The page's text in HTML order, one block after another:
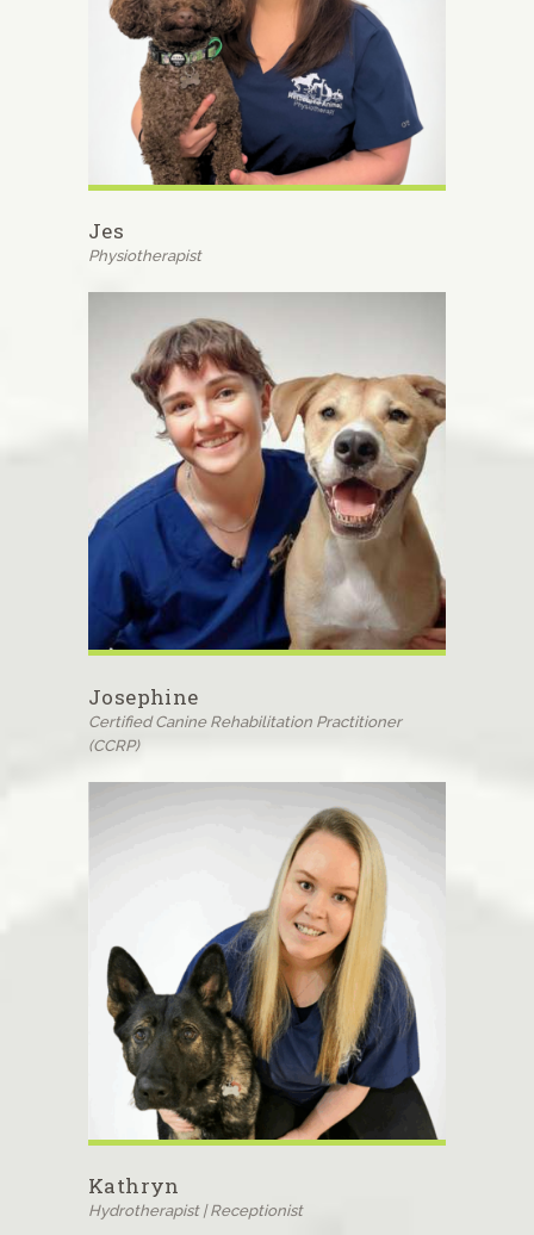
Jes
Physiotherapist
Josephine
Certified Canine Rehabilitation Practitioner
(CCRP)
Kathryn
Hydrotherapist | Receptionist